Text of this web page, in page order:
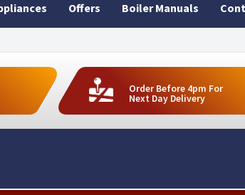
Offers Boiler Manuals
Order Before 4pm For
Next Day Delivery